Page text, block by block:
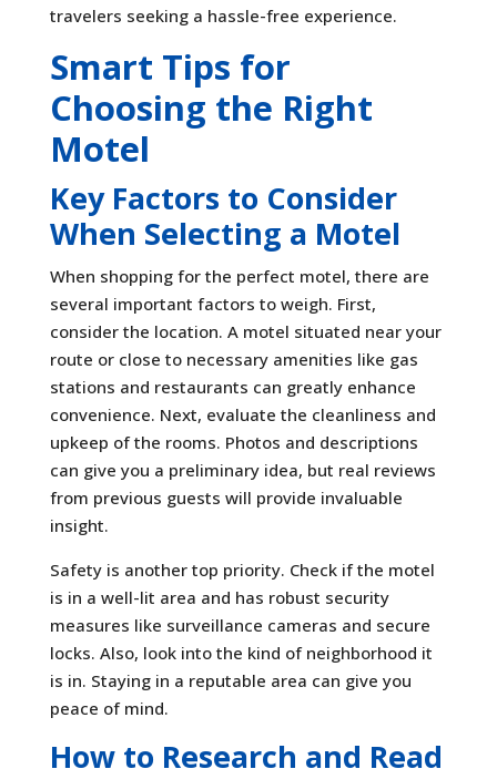
travelers seeking a hassle-free experience.
Smart Tips for
Choosing the Right
Motel
Key Factors to Consider
When Selecting a Motel
When shopping for the perfect motel, there are
several important factors to weigh. First,
consider the location. A motel situated near your
route or close to necessary amenities like gas
stations and restaurants can greatly enhance
convenience. Next, evaluate the cleanliness and
upkeep of the rooms. Photos and descriptions
can give you a preliminary idea, but real reviews
from previous guests will provide invaluable
insight.
Safety is another top priority. Check if the motel
is in a well-lit area and has robust security
measures like surveillance cameras and secure
locks. Also, look into the kind of neighborhood it
is in. Staying in a reputable area can give you
peace of mind.
How to Research and Read